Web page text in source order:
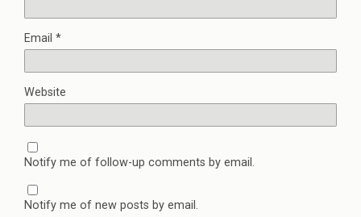
Email *
Website
Notify me of follow-up comments by email.
Notify me of new posts by email.